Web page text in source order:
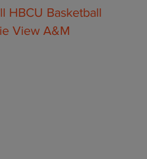
HBCU Basketball
View A&M